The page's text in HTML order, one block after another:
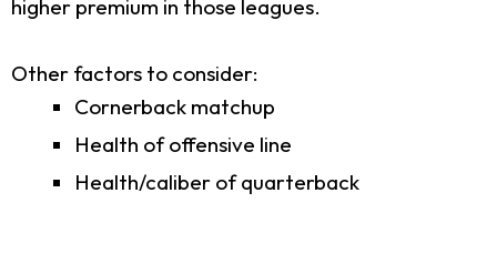
higher premium in those leagues.
Other factors to consider:
Cornerback matchup
Health of offensive line
Health/caliber of quarterback